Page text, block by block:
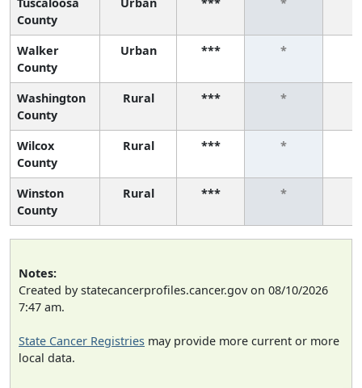
County
Walker
County
Urban *** *
Washington
County
Rural *** *
Wilcox
County
Rural *** *
Winston
County
Rural *** *
Notes:
Created by statecancerprofiles.cancer.gov on 08/10/2026
7:47 am.
State Cancer Registries may provide more current or more
local data.